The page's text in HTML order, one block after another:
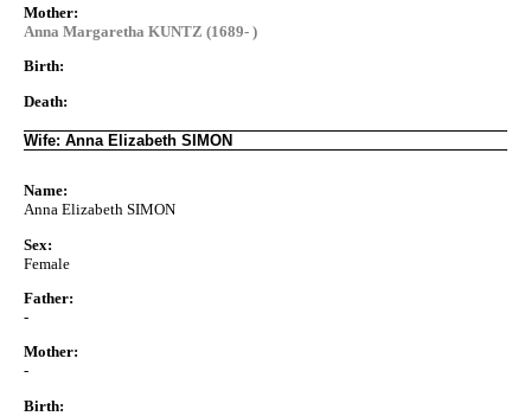
Mother:
Anna Margaretha KUNTZ (1689- )
Birth:
Death:
Wife: Anna Elizabeth SIMON
Name:
Anna Elizabeth SIMON
Sex:
Female
Father:
-
Mother:
-
Birth: